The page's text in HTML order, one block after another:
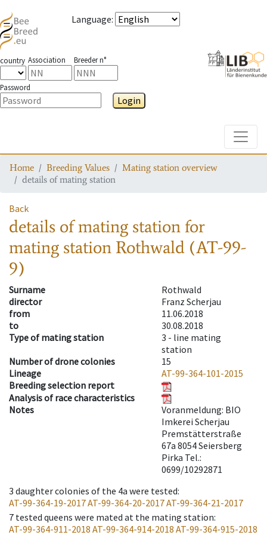
Language:
country Association Breeder n°
Password
Login
Home Breeding Values
Mating station overview
details of mating station
Back
details of mating stationfor
mating station Rothwald (AT-99-
9)
Surname
Rothwald
director
Franz Scherjau
from
11.06.2018
to
30.08.2018
Type of mating station
3 - line mating
station
Number of drone colonies
15
Lineage
AT-99-364-101-2015
Breeding selection report
Analysis of race characteristics
Notes
Voranmeldung: BIO
Imkerei Scherjau
Premstätterstraße
67a 8054 Seiersberg
Pirka Tel.:
0699/10292871
3 daughter colonies of the 4a were tested:
AT-99-364-19-2017AT-99-364-20-2017AT-99-364-21-2017
7 tested queens were mated at the mating station:
AT-99-364-911-2018 AT-99-364-914-2018 AT-99-364-915-2018